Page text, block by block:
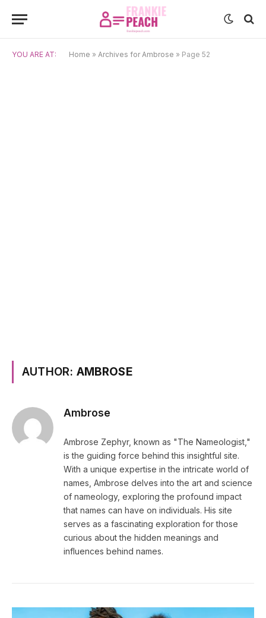
YOU ARE AT: Home » Archives for Ambrose » Page 52
AUTHOR: AMBROSE
Ambrose
Ambrose Zephyr, known as "The Nameologist,"
is the guiding force behind this insightful site.
With a unique expertise in the intricate world of
names, Ambrose delves into the art and science
of nameology, exploring the profound impact
that names can have on individuals. His site
serves as a fascinating exploration for those
curious about the hidden meanings and
influences behind names.